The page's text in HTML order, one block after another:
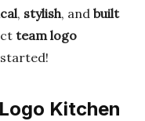
, stylish, and built
team logo
Kitchen